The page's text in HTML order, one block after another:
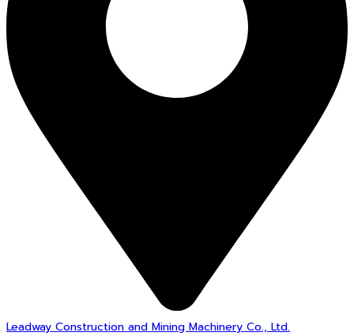
Leadway Construction and Mining Machinery Co., Ltd.